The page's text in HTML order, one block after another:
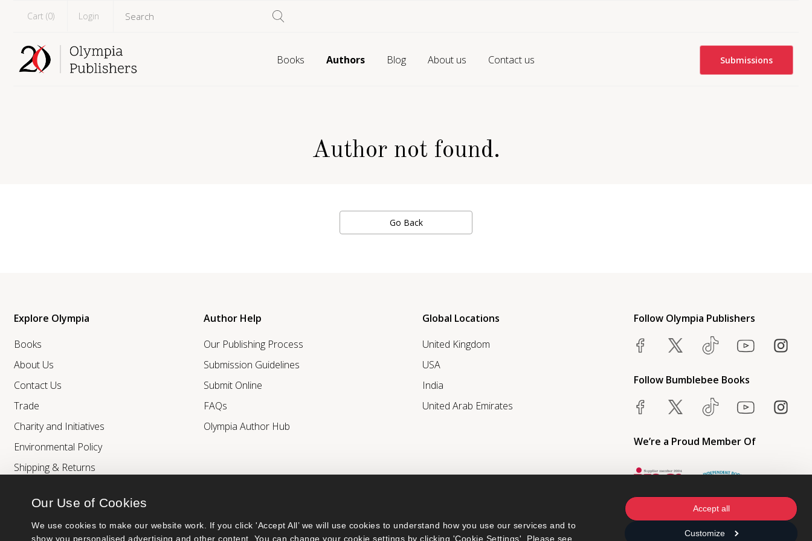
Our Use of Cookies
We use cookies to make our website work. If you click 'Accept All’ we will use cookies to understand how you use our services and to
show you personalised advertising and other content. You can change your cookie settings by clicking 'Cookie Settings'. Please see
Accept all
Customize
Cart (0) Login
Books Authors Blog About us Contact us Submissions
Author not found.
Go Back
Explore Olympia
Books
About Us
Contact Us
Trade
Charity and Initiatives
Environmental Policy
Shipping & Returns
Author Help
Our Publishing Process
Submission Guidelines
Submit Online
FAQs
Olympia Author Hub
Global Locations
United Kingdom
USA
India
United Arab Emirates
Follow Olympia Publishers
Follow Bumblebee Books
We’re a Proud Member Of